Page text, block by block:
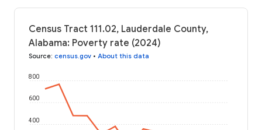
Census Tract 111.02, Lauderdale County,
Alabama: Poverty rate (2024)
Source: census.gov • About this data
400
600
800